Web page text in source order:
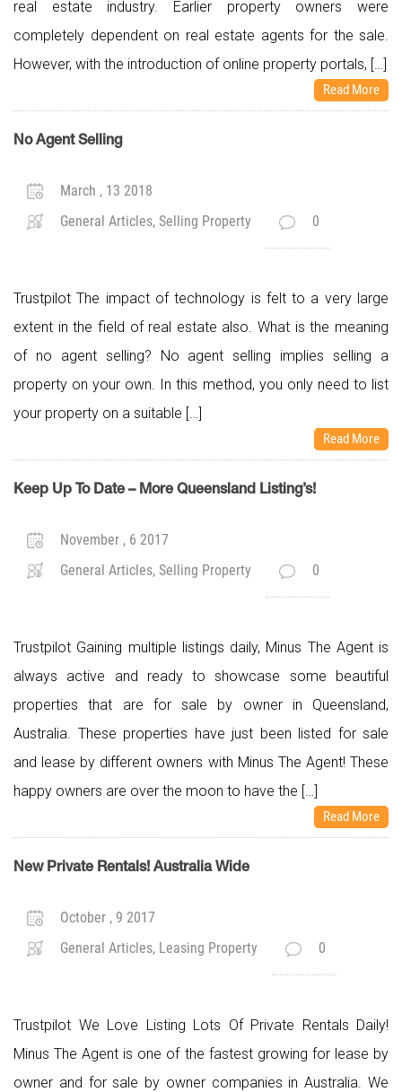
real estate industry. Earlier property owners were
completely dependent on real estate agents for the sale.
However, with the introduction of online property portals, […]
Read More
No Agent Selling
March , 13 2018
General Articles, Selling Property
0
Trustpilot The impact of technology is felt to a very large
extent in the field of real estate also. What is the meaning
of no agent selling? No agent selling implies selling a
property on your own. In this method, you only need to list
your property on a suitable […]
Read More
Keep Up To Date – More Queensland Listing’s!
November , 6 2017
General Articles, Selling Property
0
Trustpilot Gaining multiple listings daily, Minus The Agent is
always active and ready to showcase some beautiful
properties that are for sale by owner in Queensland,
Australia. These properties have just been listed for sale
and lease by different owners with Minus The Agent! These
happy owners are over the moon to have the […]
Read More
New Private Rentals! Australia Wide
October , 9 2017
General Articles, Leasing Property
0
Trustpilot We Love Listing Lots Of Private Rentals Daily!
Minus The Agent is one of the fastest growing for lease by
owner and for sale by owner companies in Australia. We